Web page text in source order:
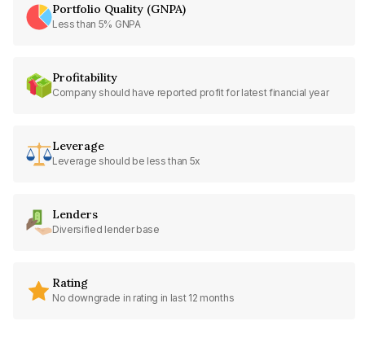
Portfolio Quality (GNPA)
Less than 5% GNPA
Profitability
Company should have reported profit for latest financial year
Leverage
Leverage should be less than 5x
Lenders
Diversified lender base
Rating
No downgrade in rating in last 12 months